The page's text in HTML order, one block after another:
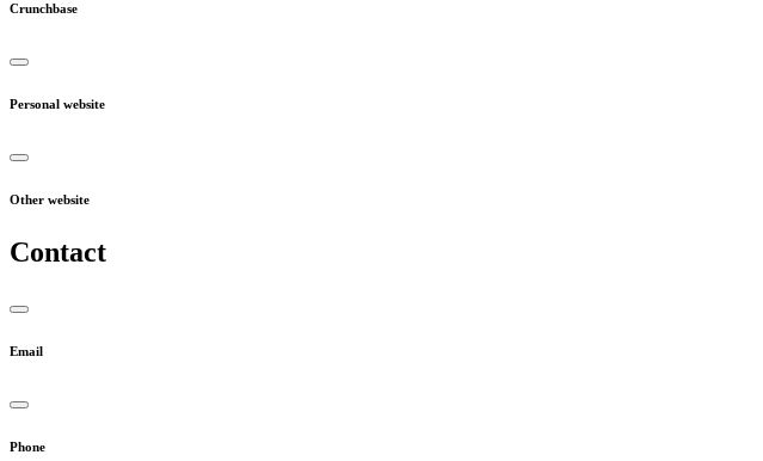
Crunchbase
Personal website
Other website
Contact
Email
Phone